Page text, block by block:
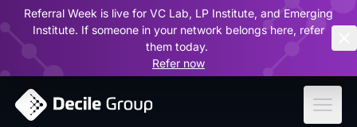
Referral Week is live for VC Lab, LP Institute, and Emerging
Institute. If someone in your network belongs here, refer
them today.
Refer now